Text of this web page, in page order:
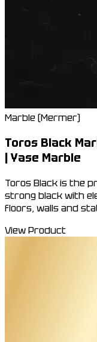
Marble (Mermer)
Toros Black
| Yase Marble
Toros Black is the
strong black with
floors, walls and
View Product